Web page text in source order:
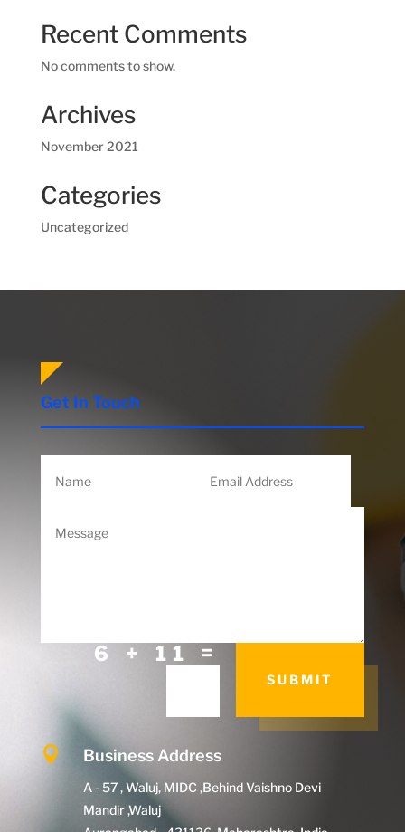
Recent Comments
No comments to show.
Archives
November 2021
Categories
Uncategorized
Get In Touch
6 + 11 =
SUBMIT
 Business Address
A - 57 , Waluj, MIDC ,Behind Vaishno Devi
Mandir ,Waluj